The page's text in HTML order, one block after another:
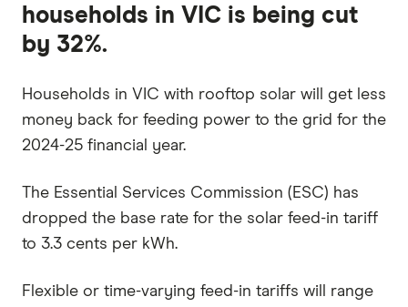
households in VIC is being cut
by 32%.
Households in VIC with rooftop solar will get less
money back for feeding power to the grid for the
2024-25 financial year.
The Essential Services Commission (ESC) has
dropped the base rate for the solar feed-in tariff
to 3.3 cents per kWh.
Flexible or time-varying feed-in tariffs will range